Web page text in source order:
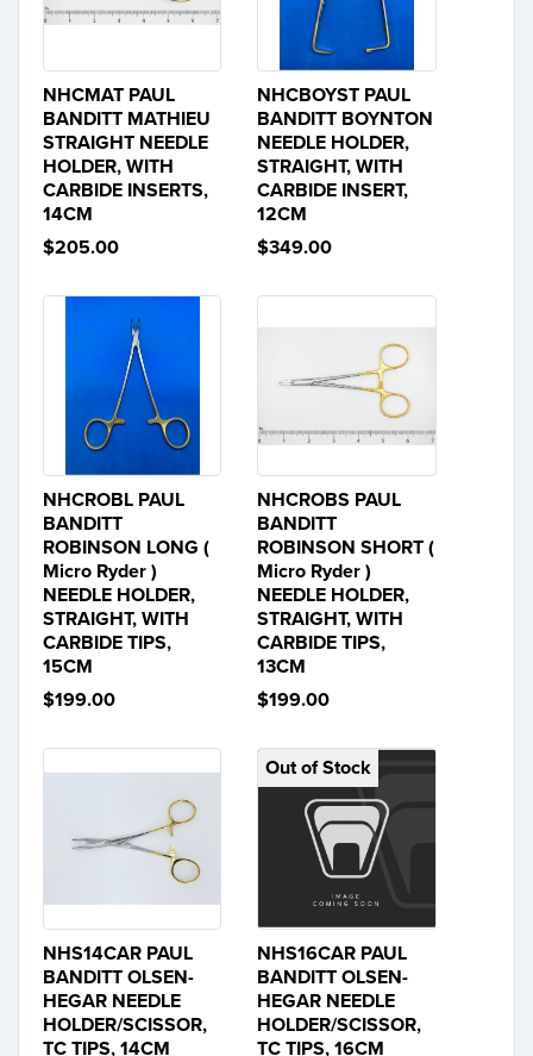
NHCMAT PAUL
BANDITT MATHIEU
STRAIGHT NEEDLE
HOLDER, WITH
CARBIDE INSERTS,
14CM
$205.00
NHCBOYST PAUL
BANDITT BOYNTON
NEEDLE HOLDER,
STRAIGHT, WITH
CARBIDE INSERT,
12CM
$349.00
NHCROBL PAUL
BANDITT
ROBINSON LONG (
Micro Ryder )
NEEDLE HOLDER,
STRAIGHT, WITH
CARBIDE TIPS,
15CM
$199.00
NHCROBS PAUL
BANDITT
ROBINSON SHORT (
Micro Ryder )
NEEDLE HOLDER,
STRAIGHT, WITH
CARBIDE TIPS,
13CM
$199.00
NHS14CAR PAUL
BANDITT OLSEN-
HEGAR NEEDLE
HOLDER/SCISSOR,
TC TIPS, 14CM
Out of Stock
NHS16CAR PAUL
BANDITT OLSEN-
HEGAR NEEDLE
HOLDER/SCISSOR,
TC TIPS, 16CM